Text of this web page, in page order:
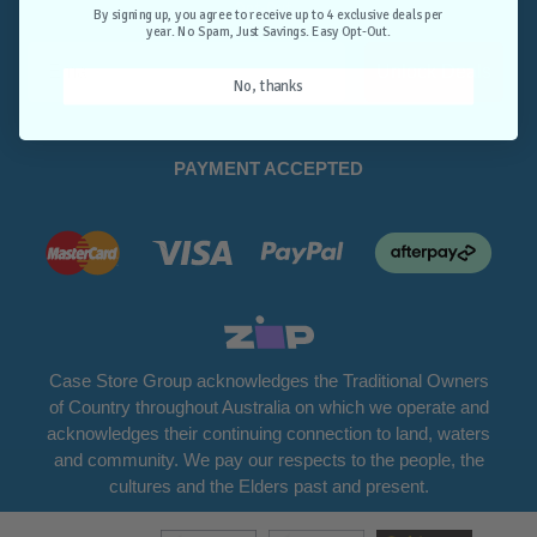
Opt-Out.
PAYMENT ACCEPTED
Case Store Group acknowledges the Traditional Owners
of Country throughout Australia on which we operate and
acknowledges their continuing connection to land, waters
and community. We pay our respects to the people, the
cultures and the Elders past and present.
By signing up, you agree to receive up to 4 exclusive deals per
year. No Spam, Just Savings. Easy Opt-Out.
No, thanks